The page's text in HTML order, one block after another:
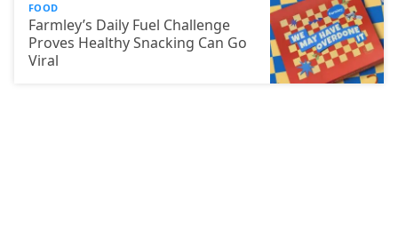
FOOD
Farmley’s Daily Fuel Challenge
Proves Healthy Snacking Can Go
Viral